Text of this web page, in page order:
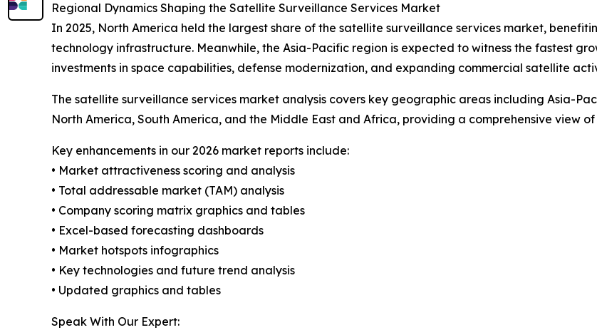
Regional Dynamics Shaping the Satellite Surveillance Services Market
In 2025, North America held the largest share of the satellite surveillance services market,
technology infrastructure. Meanwhile, the Asia-Pacific region is expected to witness the fastest
investments in space capabilities, defense modernization, and expanding commercial satellite
The satellite surveillance services market analysis covers key geographic areas including Asia-
North America, South America, and the Middle East and Africa, providing a comprehensive view
Key enhancements in our 2026 market reports include:
• Market attractiveness scoring and analysis
• Total addressable market (TAM) analysis
• Company scoring matrix graphics and tables
• Excel-based forecasting dashboards
• Market hotspots infographics
• Key technologies and future trend analysis
• Updated graphics and tables
Speak With Our Expert: